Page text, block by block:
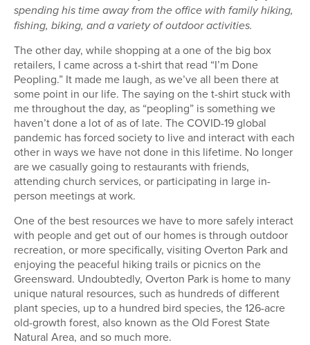
spending his time away from the office with family hiking,
fishing, biking, and a variety of outdoor activities.
The other day, while shopping at a one of the big box
retailers, I came across a t-shirt that read “I’m Done
Peopling.” It made me laugh, as we’ve all been there at
some point in our life. The saying on the t-shirt stuck with
me throughout the day, as “peopling” is something we
haven’t done a lot of as of late. The COVID-19 global
pandemic has forced society to live and interact with each
other in ways we have not done in this lifetime. No longer
are we casually going to restaurants with friends,
attending church services, or participating in large in-
person meetings at work.
One of the best resources we have to more safely interact
with people and get out of our homes is through outdoor
recreation, or more specifically, visiting Overton Park and
enjoying the peaceful hiking trails or picnics on the
Greensward. Undoubtedly, Overton Park is home to many
unique natural resources, such as hundreds of different
plant species, up to a hundred bird species, the 126-acre
old-growth forest, also known as the Old Forest State
Natural Area, and so much more.